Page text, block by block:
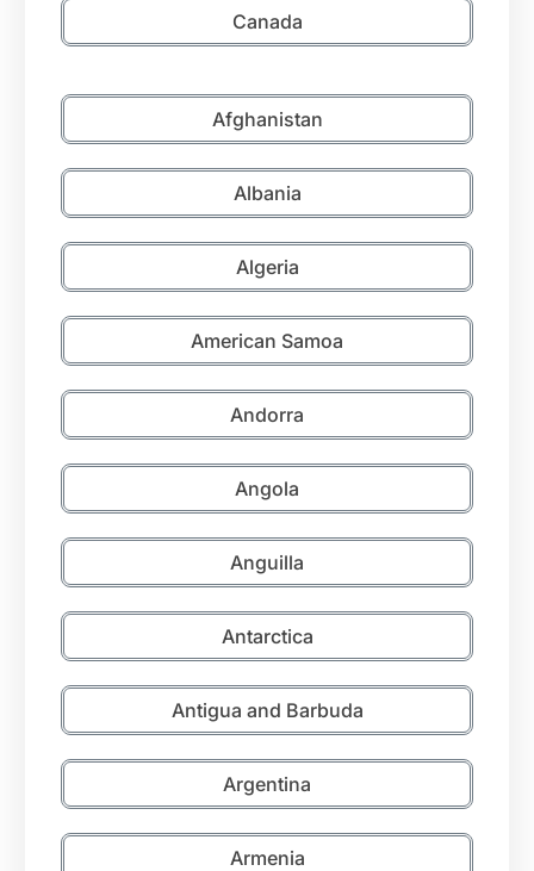
Canada
Afghanistan
Albania
Algeria
American Samoa
Andorra
Angola
Anguilla
Antarctica
Antigua and Barbuda
Argentina
Armenia